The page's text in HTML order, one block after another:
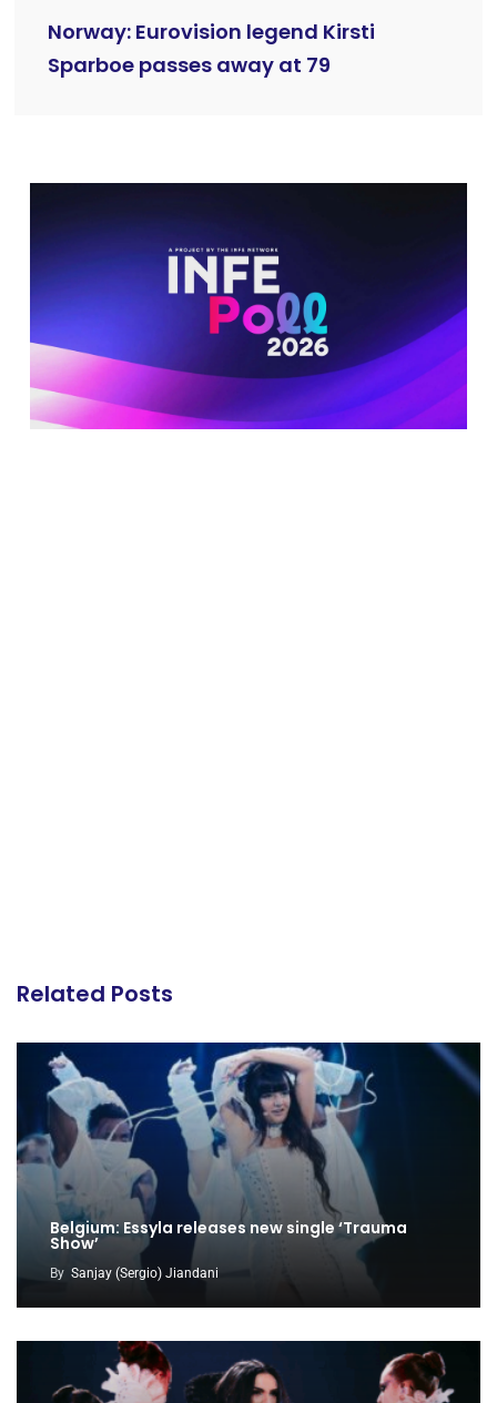
Norway: Eurovision legend Kirsti
Sparboe passes away at 79
Related Posts
Belgium: Essyla releases new single ‘Trauma
Show’
By Sanjay (Sergio) Jiandani